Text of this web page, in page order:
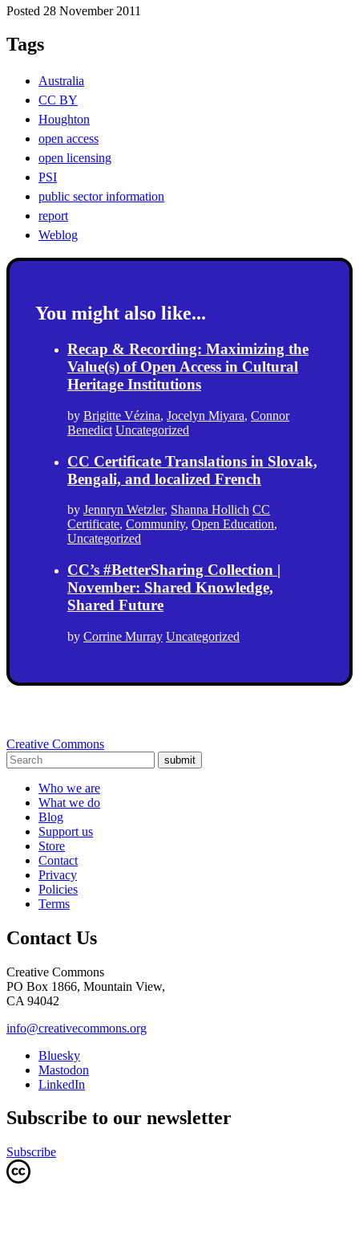
Posted 28 November 2011
Tags
Australia
CC BY
Houghton
open access
open licensing
PSI
public sector information
report
Weblog
You might also like...
Recap & Recording: Maximizing the
Value(s) of Open Access in Cultural
Heritage Institutions
by Brigitte Vézina, Jocelyn Miyara, Connor
Benedict Uncategorized
CC Certificate Translations in Slovak,
Bengali, and localized French
by Jennryn Wetzler, Shanna Hollich CC
Certificate, Community, Open Education,
Uncategorized
CC’s #BetterSharing Collection |
November: Shared Knowledge,
Shared Future
by Corrine Murray Uncategorized
Creative Commons
submit
Who we are
What we do
Blog
Support us
Store
Contact
Privacy
Policies
Terms
Contact Us
Creative Commons
PO Box 1866, Mountain View,
CA 94042
info@creativecommons.org
Bluesky
Mastodon
LinkedIn
Subscribe to our newsletter
Subscribe